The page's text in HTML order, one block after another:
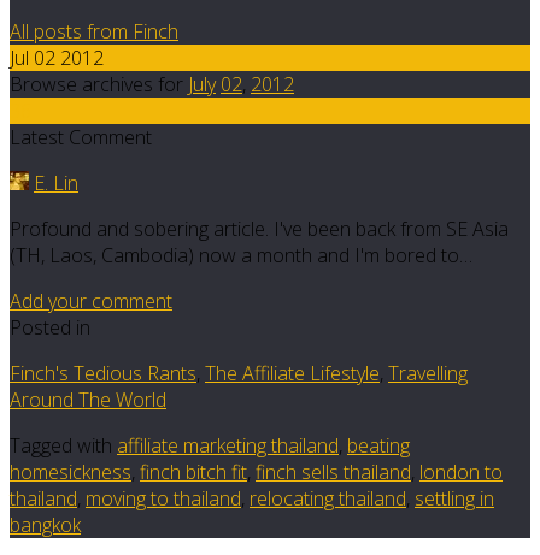
All posts from Finch
Jul 02 2012
Browse archives for July 02, 2012
Latest Comment
E. Lin
Profound and sobering article. I've been back from SE Asia
(TH, Laos, Cambodia) now a month and I'm bored to…
Add your comment
Posted in
Finch's Tedious Rants, The Affiliate Lifestyle, Travelling
Around The World
Tagged with affiliate marketing thailand, beating
homesickness, finch bitch fit, finch sells thailand, london to
thailand, moving to thailand, relocating thailand, settling in
bangkok